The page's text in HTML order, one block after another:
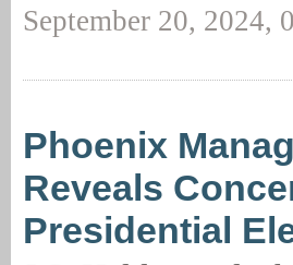
September 20, 2024,
Phoenix
Reveals
Presidential